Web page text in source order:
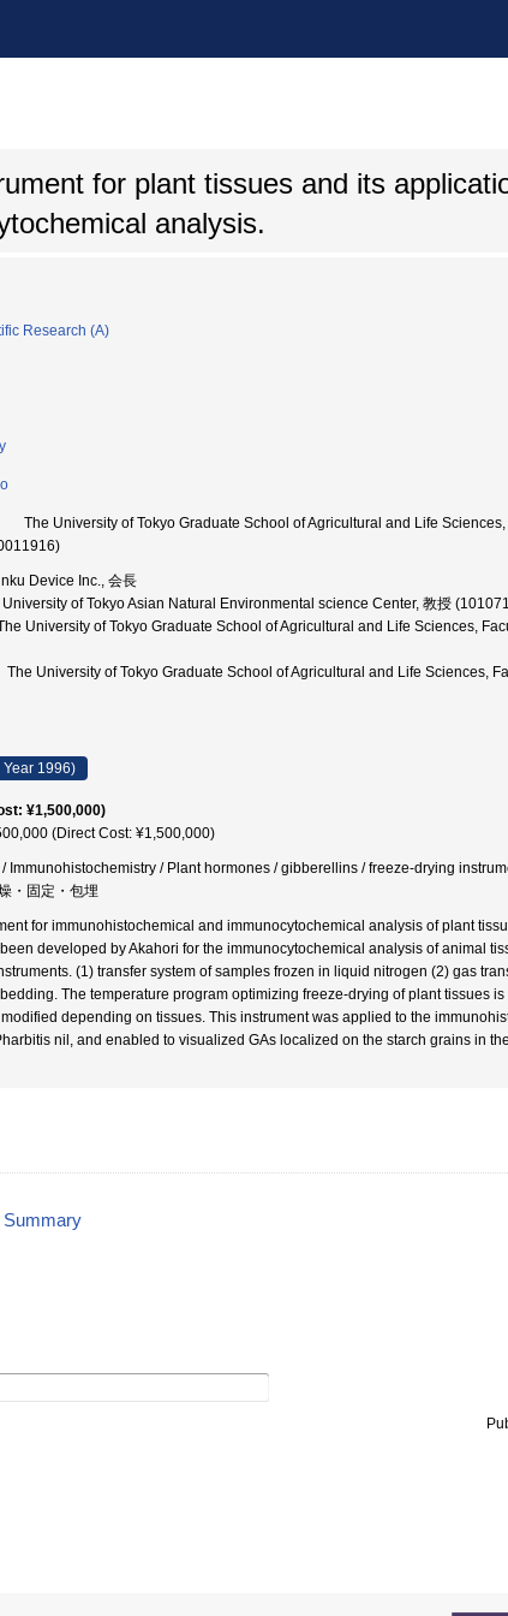
for plant tissues and its
analysis.
Research (A)
The University of Tokyo Graduate School of Agricultural and Life
Device Inc., 会長
of Tokyo Asian Natural Environmental science Center, 教授
University of Tokyo Graduate School of Agricultural and Life Sciences,
The University of Tokyo Graduate School of Agricultural and Life Sciences,
1996)
¥1,500,000)
(Direct Cost: ¥1,500,000)
Immunohistochemistry / Plant hormones / gibberellins / freeze-drying
・固定・包埋
for immunohistochemical and immunocytochemical analysis of plant
developed by Akahori for the immunocytochemical analysis of animal
(1) transfer system of samples frozen in liquid nitrogen (2) gas
The temperature program optimizing freeze-drying of plant tissues
depending on tissues. This instrument was applied to the
nil, and enabled to visualized GAs localized on the starch grains in
Summary